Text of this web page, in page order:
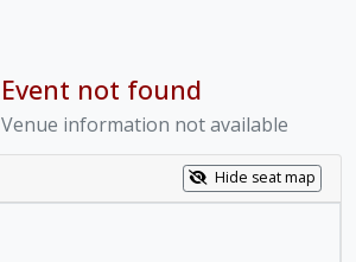
Event not found
Venue information not available
Hide seat map